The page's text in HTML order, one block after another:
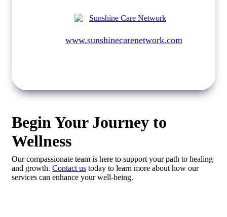
www.sunshinecarenetwork.com
Begin Your Journey to
Wellness
Our compassionate team is here to support your path to healing
and growth. Contact us today to learn more about how our
services can enhance your well-being.